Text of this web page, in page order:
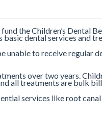
the Children’s Dental
dental services and
unable to receive
over two years.
all treatments are bulk
services like root